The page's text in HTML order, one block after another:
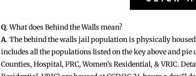
Q. What does Behind the Walls mean?
A. The behind the walls jail population is physically
includes all the populations listed on the key above and
Counties, Hospital, PRC, Women’s Residential, & VRIC.